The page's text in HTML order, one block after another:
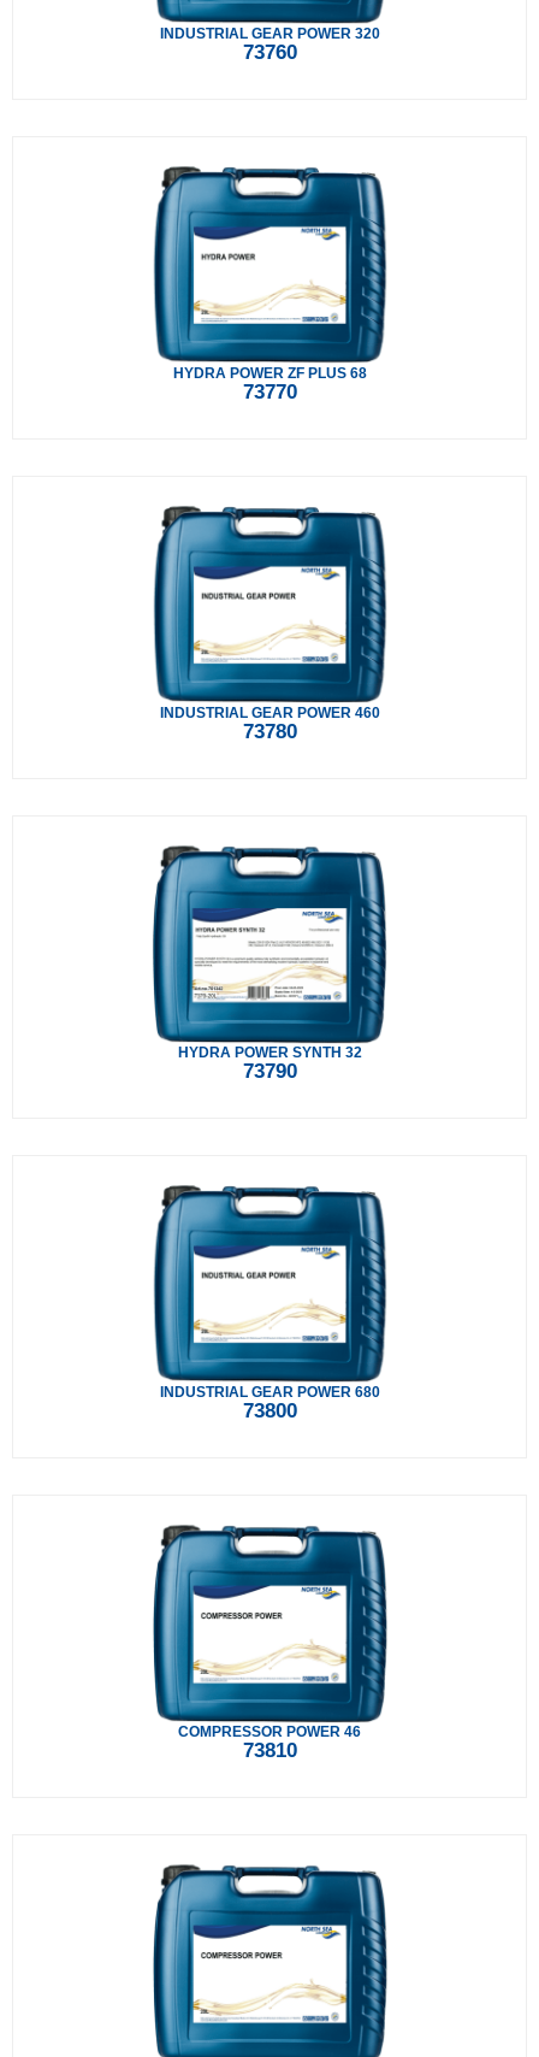
INDUSTRIAL GEAR POWER 320
73760
HYDRA POWER ZF PLUS 68
73770
INDUSTRIAL GEAR POWER 460
73780
HYDRA POWER SYNTH 32
73790
INDUSTRIAL GEAR POWER 680
73800
COMPRESSOR POWER 46
73810